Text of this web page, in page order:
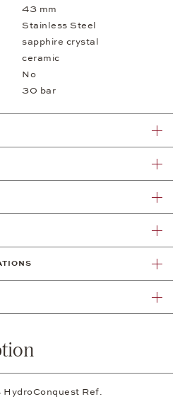
43 mm
Stainless Steel
sapphire crystal
ceramic
No
30 bar
HydroConquest Ref.